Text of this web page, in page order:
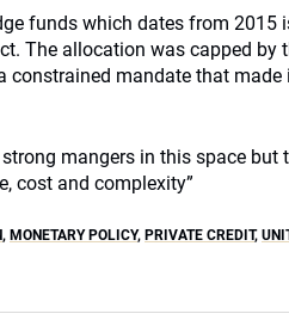
funds which dates from 2015
The allocation was capped by
constrained mandate that
mangers in this space but
cost and complexity”
, MONETARY POLICY, PRIVATE CREDIT,